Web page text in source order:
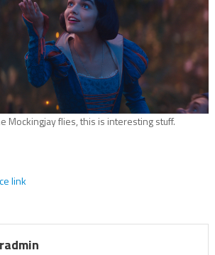
Mockingjay flies, this is interesting stuff.
link